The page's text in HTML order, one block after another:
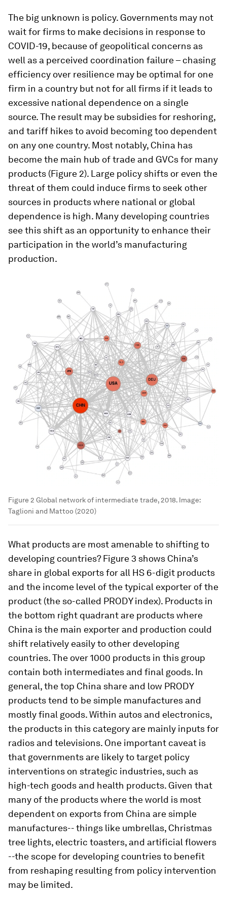
The big unknown is policy. Governments may not
wait for firms to make decisions in response to
COVID-19, because of geopolitical concerns as
well as a perceived coordination failure – chasing
efficiency over resilience may be optimal for one
firm in a country but not for all firms if it leads to
excessive national dependence on a single
source. The result may be subsidies for reshoring,
and tariff hikes to avoid becoming too dependent
on any one country. Most notably, China has
become the main hub of trade and GVCs for many
products (Figure 2). Large policy shifts or even the
threat of them could induce firms to seek other
sources in products where national or global
dependence is high. Many developing countries
see this shift as an opportunity to enhance their
participation in the world’s manufacturing
production.
Figure 2 Global network of intermediate trade, 2018. Image:
Taglioni and Mattoo (2020)
What products are most amenable to shifting to
developing countries? Figure 3 shows China’s
share in global exports for all HS 6-digit products
and the income level of the typical exporter of the
product (the so-called PRODY index). Products in
the bottom right quadrant are products where
China is the main exporter and production could
shift relatively easily to other developing
countries. The over 1000 products in this group
contain both intermediates and final goods. In
general, the top China share and low PRODY
products tend to be simple manufactures and
mostly final goods. Within autos and electronics,
the products in this category are mainly inputs for
radios and televisions. One important caveat is
that governments are likely to target policy
interventions on strategic industries, such as
high-tech goods and health products. Given that
many of the products where the world is most
dependent on exports from China are simple
manufactures-- things like umbrellas, Christmas
tree lights, electric toasters, and artificial flowers
--the scope for developing countries to benefit
from reshaping resulting from policy intervention
may be limited.